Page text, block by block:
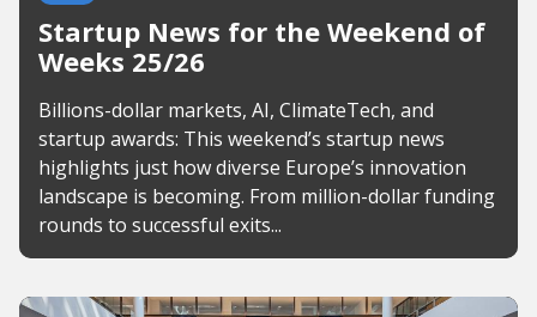
Startup News for the Weekend of
Weeks 25/26
Billions-dollar markets, AI, ClimateTech, and
startup awards: This weekend’s startup news
highlights just how diverse Europe’s innovation
landscape is becoming. From million-dollar funding
rounds to successful exits...